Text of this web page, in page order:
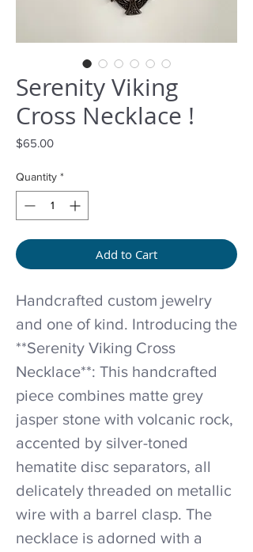
Serenity Viking
Cross Necklace !
$65.00Price
Quantity *
Add to Cart
Handcrafted custom jewelry
and one of kind. Introducing the
**Serenity Viking Cross
Necklace**: This handcrafted
piece combines matte grey
jasper stone with volcanic rock,
accented by silver-toned
hematite disc separators, all
delicately threaded on metallic
wire with a barrel clasp. The
necklace is adorned with a